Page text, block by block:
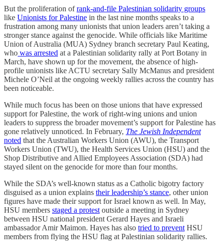
But the proliferation ofrank-and-file Palestinian solidarity groups
like Unionists for Palestine in the last nine months speaks to a
frustration among many unionists that union leaders aren’t taking a
stronger stance against the genocide. While officials like Maritime
Union of Australia (MUA) Sydney branch secretary Paul Keating,
who was arrested at a Palestinian solidarity rally at Port Botany in
March, have shown up for the movement, the absence of high-
profile unionists like ACTU secretary Sally McManus and president
Michele O’Neil at the ongoing weekly rallies across the country has
been noticeable.
While much focus has been on those unions that have expressed
support for Palestine, the work of right-wing unions and union
leaders to suppress the broader movement’s support for Palestine has
gone relatively unnoticed. In February, The Jewish Independent
noted that the Australian Workers Union (AWU), the Transport
Workers Union (TWU), the Health Services Union (HSU) and the
Shop Distributive and Allied Employees Association (SDA) had
stayed silent on the genocide for more than four months.
While the SDA’s well-known status as a Catholic bigotry factory
disguised as a union explains their leadership’s stance, other union
figures have made their support for Israel known as well. In May,
HSU members staged a protest outside a meeting in Sydney
between HSU national president Gerard Hayes and Israeli
ambassador Amir Maimon. Hayes has also tried to prevent HSU
members from flying the HSU flag at Palestinian solidarity rallies.